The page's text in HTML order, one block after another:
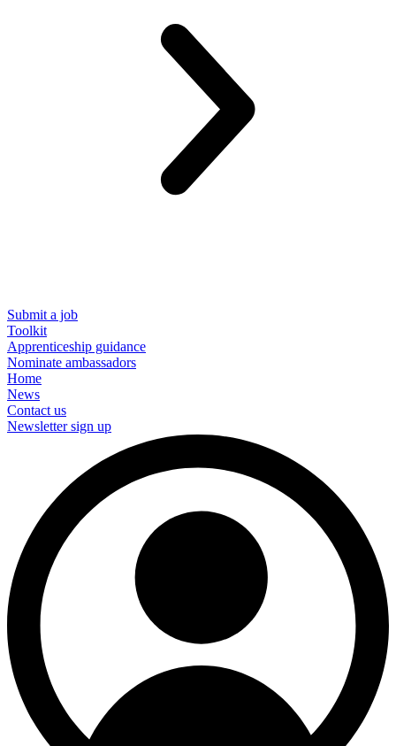
Submit a job
Toolkit
Apprenticeship guidance
Nominate ambassadors
Home
News
Contact us
Newsletter sign up